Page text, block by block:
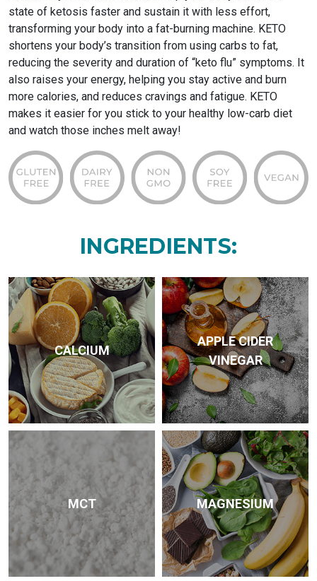
state of ketosis faster and sustain it with less effort,
transforming your body into a fat-burning machine. KETO
shortens your body’s transition from using carbs to fat,
reducing the severity and duration of “keto flu” symptoms. It
also raises your energy, helping you stay active and burn
more calories, and reduces cravings and fatigue. KETO
makes it easier for you stick to your healthy low-carb diet
and watch those inches melt away!
INGREDIENTS:
CALCIUM
APPLE CIDER
VINEGAR
MCT MAGNESIUM